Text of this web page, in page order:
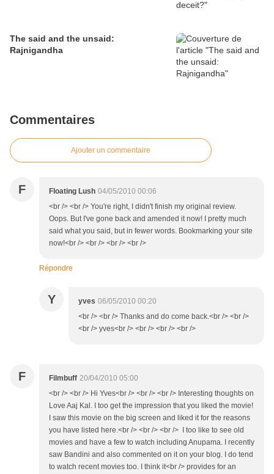
The said and the unsaid:
Rajnigandha
Commentaires
Ajouter un commentaire
F Floating Lush 04/05/2010 00:06
<br /> <br /> You're right, I didn't finish my original review.
Oops. But I've gone back and amended it now! I pretty much
said what you said, but in fewer words. Bookmarking your site
now!<br /> <br /> <br /> <br />
Répondre
Y yves 06/05/2010 00:20
<br /> <br /> Thanks and do come back.<br /> <br />
<br /> yves<br /> <br /> <br /> <br />
F Filmbuff 20/04/2010 05:00
<br /> <br /> Hi Yves<br /> <br /> <br /> Interesting thoughts on
Love Aaj Kal. I too get the impression that you liked the movie!
I saw this movie on the big screen and liked it for the reasons
you have listed here.<br /> <br /> <br /> I too like to see old
movies and have a few to watch including Anupama. I recently
saw Bandini and also commented on it on your blog. I do tend
to watch recent movies too. I think it<br /> provides for an